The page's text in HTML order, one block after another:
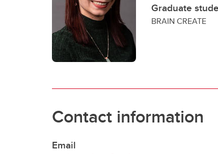
Graduate
BRAIN CREATE
Contact information
Email